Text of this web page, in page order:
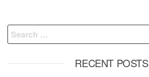
Search
for:
RECENT POSTS